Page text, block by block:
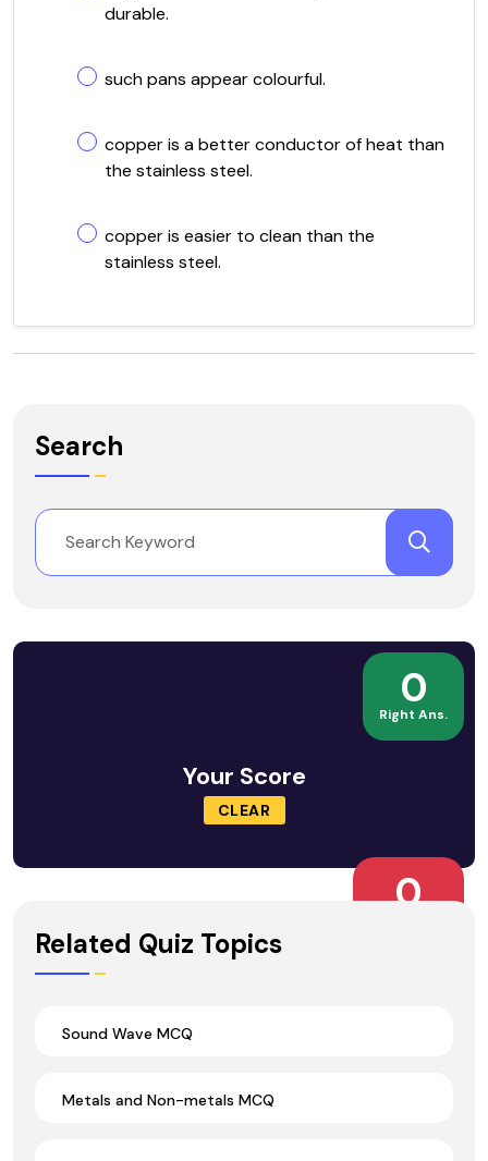
durable.
such pans appear colourful.
copper is a better conductor of heat than
the stainless steel.
copper is easier to clean than the
stainless steel.
Search
0
Right Ans.
Your Score
CLEAR
0
Related Quiz Topics
Sound Wave MCQ
Metals and Non-metals MCQ